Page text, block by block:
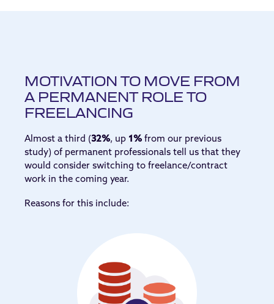
MOTIVATION TO MOVE FROM
A PERMANENT ROLE TO
FREELANCING
Almost a third (32%, up 1% from our previous
study) of permanent professionals tell us that they
would consider switching to freelance/contract
work in the coming year.
Reasons for this include: